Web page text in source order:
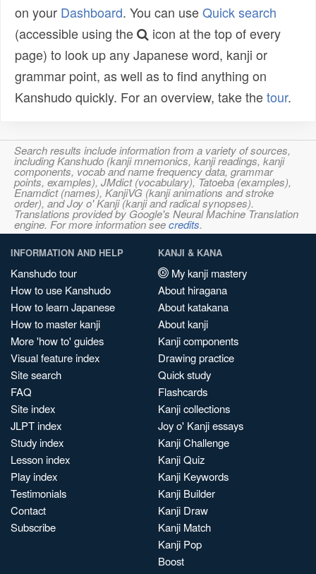
on your Dashboard. You can useQuick search
(accessible using the
icon at the top of every
page) to look up any Japanese word, kanji or
grammar point, as well as to find anything on
Kanshudo quickly. For an overview, take thetour.
Search results include information from a variety of sources,
including Kanshudo (kanji mnemonics, kanji readings, kanji
components, vocab and name frequency data, grammar
points, examples), JMdict (vocabulary), Tatoeba (examples),
Enamdict (names), KanjiVG (kanji animations and stroke
order), and Joy o' Kanji (kanji and radical synopses).
Translations provided by Google's Neural Machine Translation
engine. For more information seecredits.
INFORMATION AND HELP
Kanshudo tour
How to use Kanshudo
How to learn Japanese
How to master kanji
More 'how to' guides
Visual feature index
Site search
FAQ
Site index
JLPT index
Study index
Lesson index
Play index
Testimonials
Contact
Subscribe
KANJI & KANA
My kanji mastery
About hiragana
About katakana
About kanji
Kanji components
Drawing practice
Quick study
Flashcards
Kanji collections
Joy o' Kanji essays
Kanji Challenge
Kanji Quiz
Kanji Keywords
Kanji Builder
Kanji Draw
Kanji Match
Kanji Pop
Boost